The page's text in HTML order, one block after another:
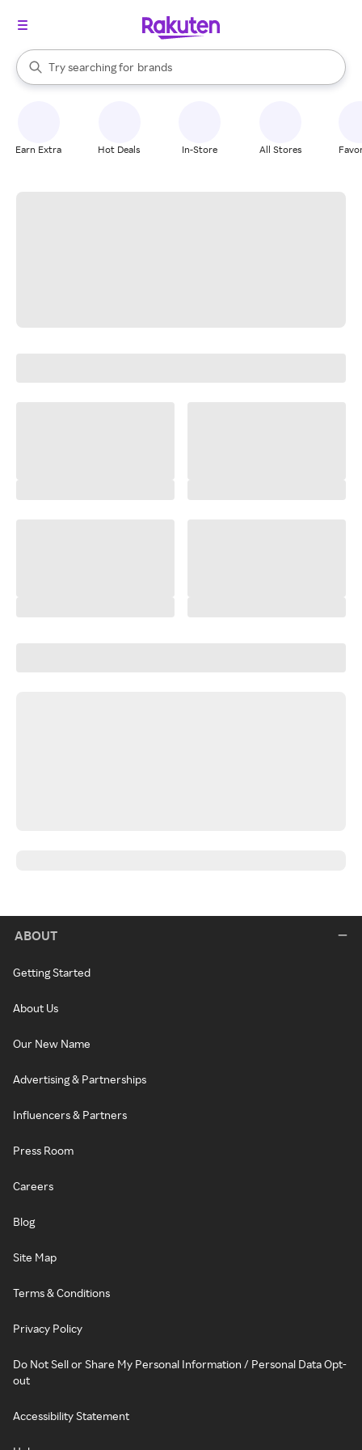
Search Rakuten
Try searching for
stores
brands
groceries
When autocomplete results are available, use the up and down
Earn Extra Hot Deals In-Store All Stores
ABOUT
Getting Started
About Us
Our New Name
Advertising & Partnerships
Influencers & Partners
Press Room
Careers
Blog
Site Map
Terms & Conditions
Privacy Policy
Do Not Sell or Share My Personal Information / Personal Data Opt-
out
Accessibility Statement